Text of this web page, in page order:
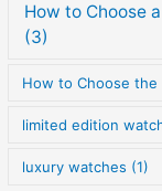
How to Choose
(3)
How to Choose the
limited edition
luxury watches (1)